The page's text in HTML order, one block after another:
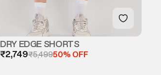
DRY EDGE SHORTS
₹2,749₹5,49950% OFF